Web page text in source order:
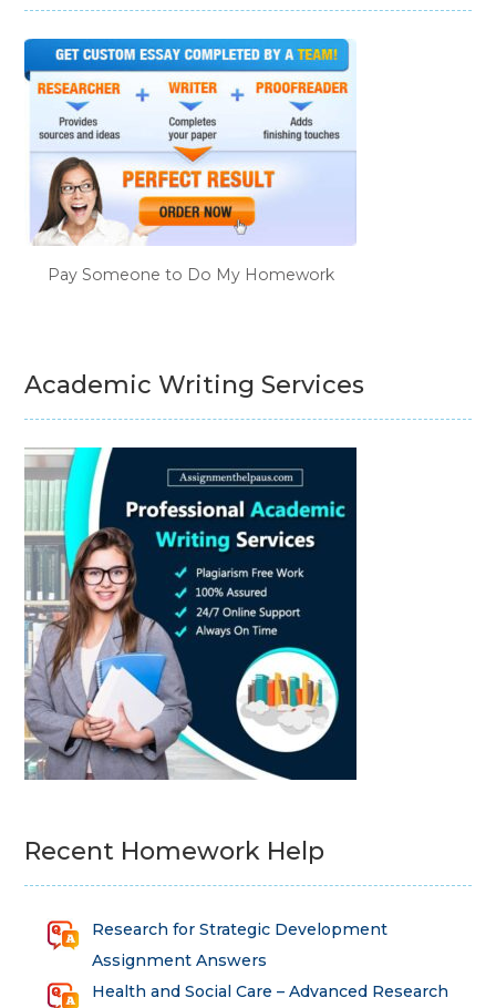
Pay Someone to Do My Homework
Academic Writing Services
Recent Homework Help
Research for Strategic Development
Assignment Answers
Health and Social Care – Advanced Research